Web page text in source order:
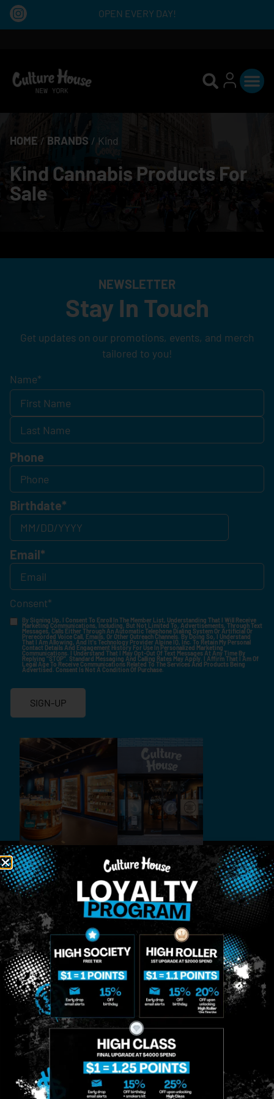
OPEN EVERY DAY!
HOME / BRANDS / Kind
Kind Cannabis Products For
Sale
NEWSLETTER
Stay In Touch
Get updates on our promotions, events, and merch
tailored to you!
Name*
Phone
Birthdate*
Email*
Consent*
By Signing Up, I Consent To Enroll In The Member List, Understanding That I Will Receive
Marketing Communications, Including, But Not Limited To, Advertisements, Through Text
Messages, Calls Either Through An Automatic Telephone Dialing System Or Artificial Or
Prerecorded Voice Call, Emails, Or Other Outreach Channels. By Doing So, I Understand
That I Am Allowing, And It's Technology Provider Alpine IQ, Inc. To Retain My Personal
Contact Details And Engagement History For Use In Personalized Marketing
Communications. I Understand That I May Opt-Out Of Text Messages At Any Time By
Replying "STOP". Standard Messaging And Calling Rates May Apply. I Affirm That I Am Of
Legal Age To Receive Communications Related To The Services And Products Being
Advertised. Consent Is Not A Condition Of Purchase.
SIGN-UP
MIDTOWN
MANHATTAN
958 6th Ave, New
York, NY 10001
Sunday: 10am-
12am
Monday: 8am-
12am
Tuesday: 8am-
GREENPOINT
BROOKLYN
807 Manhattan
Ave, Brooklyn, NY
Sunday: 9am-
10pm
Monday: 9am-
11pm
Tuesday: 9am-
Site
About
Blog
Contact
Loyalty